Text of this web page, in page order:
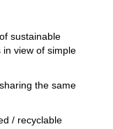
sustainable
view of simple
the same
/ recyclable